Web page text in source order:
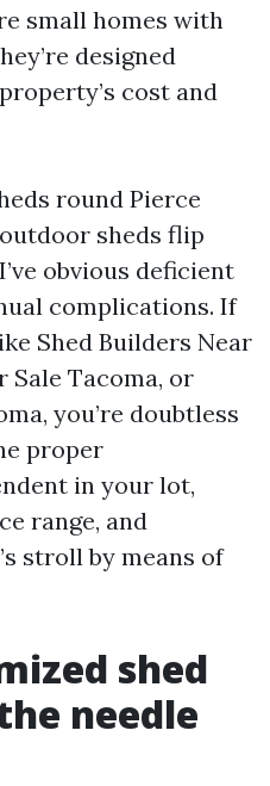
small homes with
designed
cost and
round Pierce
sheds flip
obvious deficient
complications. If
Shed Builders Near
Sale Tacoma, or
you’re doubtless
proper
in your lot,
range, and
stroll by means of
shed
needle